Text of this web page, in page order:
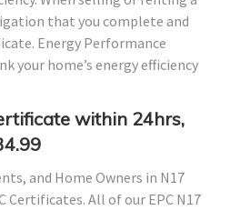
that you complete and
Energy Performance
your home’s energy efficiency
within 24hrs,
and Home Owners in N17
Certificates. All of our EPC N17